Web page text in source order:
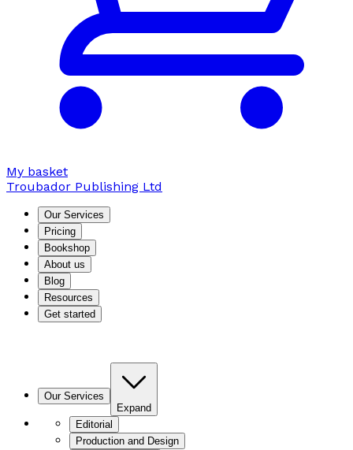
My basket
Troubador Publishing Ltd
Our Services
Pricing
Bookshop
About us
Blog
Resources
Get started
Our Services
Expand
Editorial
Production and Design